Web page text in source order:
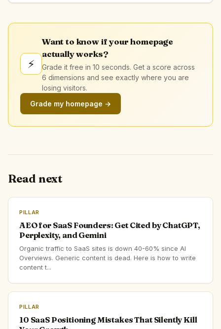
⚡
Want to know if your homepage
actually works?
Grade it free in 10 seconds. Get a score across
6 dimensions and see exactly where you are
losing visitors.
Grade my homepage →
Read next
PILLAR
AEO for SaaS Founders: Get Cited by ChatGPT,
Perplexity, and Gemini
Organic traffic to SaaS sites is down 40-60% since AI
Overviews. Generic content is dead. Here is how to write
content t...
PILLAR
10 SaaS Positioning Mistakes That Silently Kill